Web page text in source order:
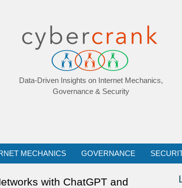
Data-Driven Insights on Internet Mechanics,
Governance & Security
MECHANICS GOVERNANCE
with ChatGPT and